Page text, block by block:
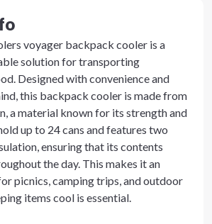
voyager backpack cooler is a
solution for transporting
Designed with convenience and
this backpack cooler is made from
a material known for its strength and
up to 24 cans and features two
ensuring that its contents
the day. This makes it an
picnics, camping trips, and outdoor
items cool is essential.